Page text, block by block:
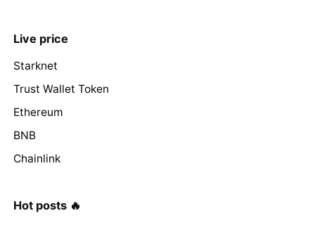
Live price
Starknet
Trust Wallet Token
Ethereum
BNB
Chainlink
Hot posts 🔥